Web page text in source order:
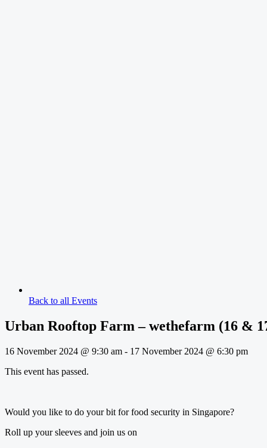
Back to all Events
Urban Rooftop Farm – wethefarm (16 &
16 November 2024 @ 9:30 am - 17 November 2024 @ 6:30 pm
This event has passed.
Would you like to do your bit for food security in Singapore?
Roll up your sleeves and join us on